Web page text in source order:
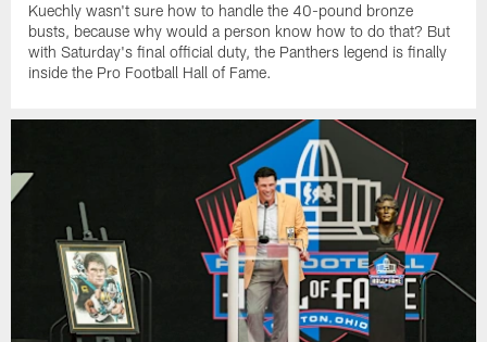
Kuechly wasn't sure how to handle the 40-pound bronze
busts, because why would a person know how to do that? But
with Saturday's final official duty, the Panthers legend is finally
inside the Pro Football Hall of Fame.